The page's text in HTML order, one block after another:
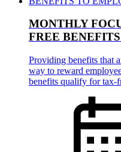
MONTHLY
FREE
Providing benefits that
way to reward
benefits qualify for tax-